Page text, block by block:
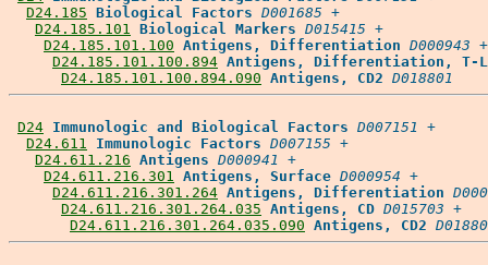
D24.185 Biological Factors D001685 +
D24.185.101 Biological Markers D015415 +
D24.185.101.100 Antigens, Differentiation D000943 +
D24.185.101.100.894 Antigens, Differentiation, T-
D24.185.101.100.894.090 Antigens, CD2 D018801
D24 Immunologic and Biological Factors D007151 +
D24.611
Immunologic Factors D007155 +
D24.611.216 Antigens D000941 +
D24.611.216.301 Antigens, Surface D000954 +
D24.611.216.301.264 Antigens, Differentiation
D24.611.216.301.264.035 Antigens, CD D015703 +
D24.611.216.301.264.035.090 Antigens, CD2